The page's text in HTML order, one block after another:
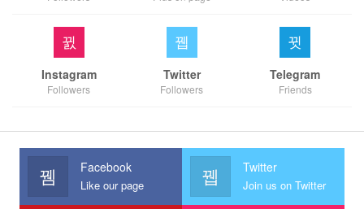
Instagram
Followers
Twitter
Followers
Telegram
Friends
Facebook
Like our page
Twitter
Join us on Twitter